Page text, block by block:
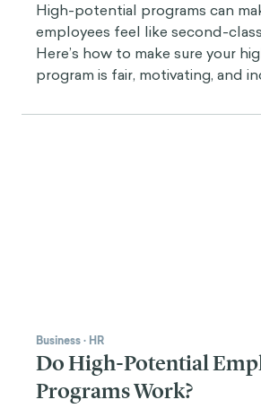
High-potential programs can
employees feel like second-
Here’s how to make sure your
program is fair, motivating, and
Business· HR
Do High-Potential
Programs Work?